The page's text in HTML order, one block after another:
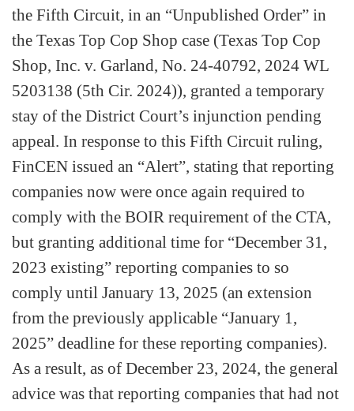
the Fifth Circuit, in an “Unpublished Order” in
the Texas Top Cop Shop case (Texas Top Cop
Shop, Inc. v. Garland, No. 24-40792, 2024 WL
5203138 (5th Cir. 2024)), granted a temporary
stay of the District Court’s injunction pending
appeal. In response to this Fifth Circuit ruling,
FinCEN issued an “Alert”, stating that reporting
companies now were once again required to
comply with the BOIR requirement of the CTA,
but granting additional time for “December 31,
2023 existing” reporting companies to so
comply until January 13, 2025 (an extension
from the previously applicable “January 1,
2025” deadline for these reporting companies).
As a result, as of December 23, 2024, the general
advice was that reporting companies that had not